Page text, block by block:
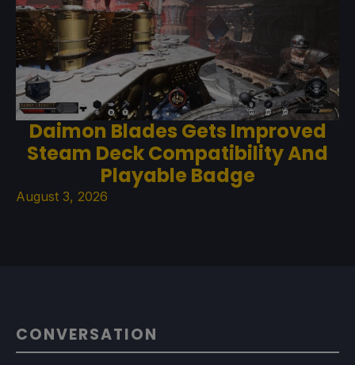
Daimon Blades Gets Improved
Steam Deck Compatibility And
Playable Badge
August 3, 2026
CONVERSATION